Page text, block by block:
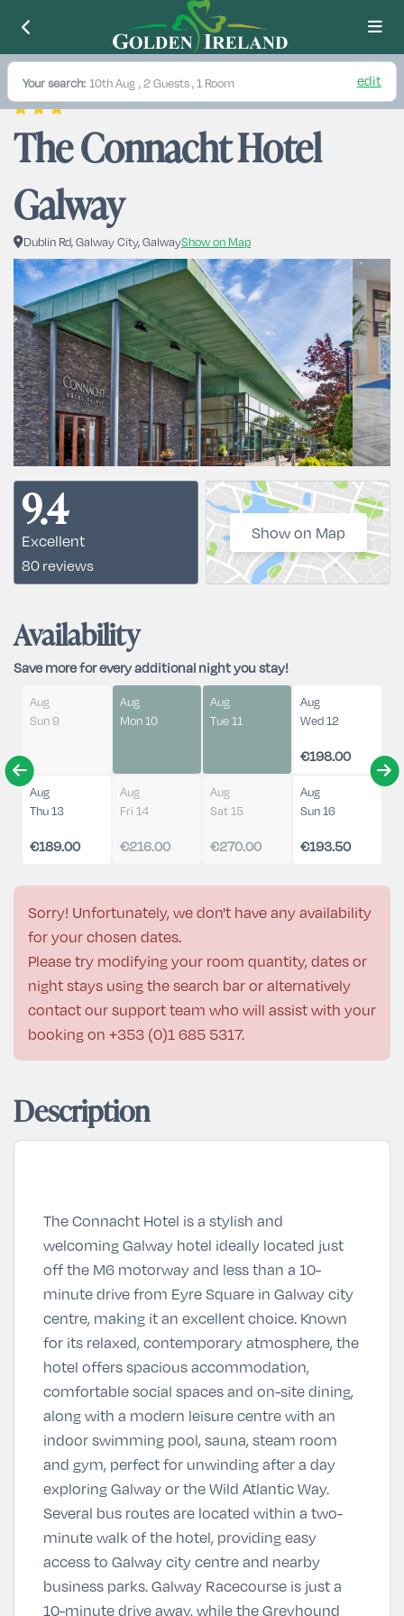
Your search: 10th Aug , 2 Guests , 1 Room edit
The Connacht Hotel
Galway
Dublin Rd, Galway City, GalwayShow on Map
9.4
Excellent
80 reviews
Show on Map
Availability
Save more for every additional night you stay!
Aug
Sun 9
Aug
Mon 10
Aug
Tue 11
Aug
Wed 12
€198.00
Aug
Thu 13
€189.00
Aug
Fri 14
€216.00
Aug
Sat 15
€270.00
Aug
Sun 16
€193.50
Sorry! Unfortunately, we don't have any availability
for your chosen dates.
Please try modifying your room quantity, dates or
night stays using the search bar or alternatively
contact our support team who will assist with your
booking on +353 (0)1 685 5317.
Description
The Connacht Hotel is a stylish and
welcoming Galway hotel ideally located just
off the M6 motorway and less than a 10-
minute drive from Eyre Square in Galway city
centre, making it an excellent choice. Known
for its relaxed, contemporary atmosphere, the
hotel offers spacious accommodation,
comfortable social spaces and on-site dining,
along with a modern leisure centre with an
indoor swimming pool, sauna, steam room
and gym, perfect for unwinding after a day
exploring Galway or the Wild Atlantic Way.
Several bus routes are located within a two-
minute walk of the hotel, providing easy
access to Galway city centre and nearby
business parks. Galway Racecourse is just a
10-minute drive away, while the Greyhound